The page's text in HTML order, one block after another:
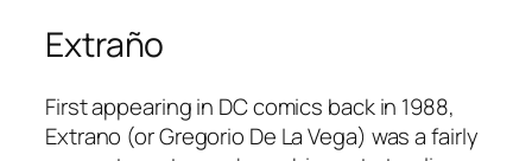
Extraño
First appearing in DC comics back in 1988,
Extrano (or Gregorio De La Vega) was a fairly